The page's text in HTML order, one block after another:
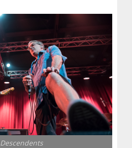
Descendents